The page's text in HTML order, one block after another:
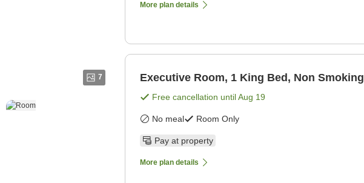
7
More plan details
Executive Room, 1 King Bed, Non Smoking
Free cancellation untilAug 19
No meal Room Only
Pay at property
More plan details